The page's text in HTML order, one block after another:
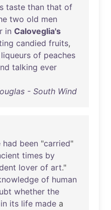
taste than that of
two old men
in Caloveglia's
candied fruits,
liqueurs of peaches
talking ever
- South Wind
had been "carried"
times by
lover of art."
of human
whether the
in its life made a